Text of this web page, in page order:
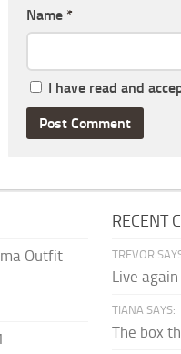
Name *
I have read and
Outfit
RECENT
TREVOR
Live again
TIANA SAYS:
The box